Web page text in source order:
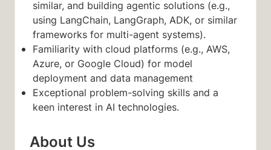
similar, and building agentic solutions (e.g.,
using LangChain, LangGraph, ADK, or similar
frameworks for multi-agent systems).
Familiarity with cloud platforms (e.g., AWS,
Azure, or Google Cloud) for model
deployment and data management
Exceptional problem-solving skills and a
keen interest in AI technologies.
About Us